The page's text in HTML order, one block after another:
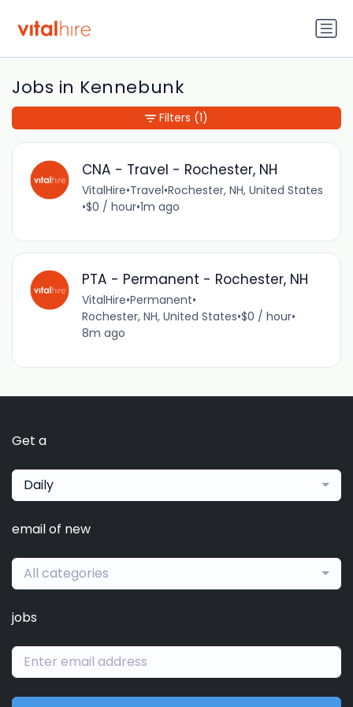
Jobs in Kennebunk
CNA - Travel - Rochester, NH
VitalHire•Travel•Rochester, NH, United States
•$0 / hour•1m ago
PTA - Permanent - Rochester, NH
VitalHire•Permanent•
Rochester, NH, United States•$0 / hour•
8m ago
Filters (1)
Get a
Daily
email of new
All categories
jobs